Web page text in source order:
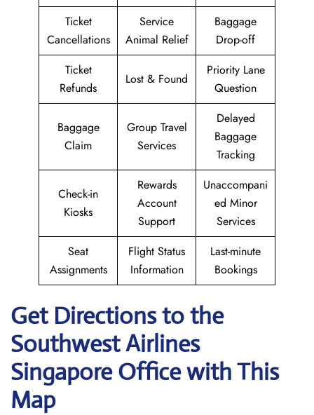
Ticket
Cancellations
Service
Animal Relief
Baggage
Drop-off
Ticket
Refunds
Lost & Found
Priority Lane
Question
Baggage
Claim
Group Travel
Services
Delayed
Baggage
Tracking
Check-in
Kiosks
Rewards
Account
Support
Unaccompani
ed Minor
Services
Seat
Assignments
Flight Status
Information
Last-minute
Bookings
Get Directions to the
Southwest Airlines
Singapore Office with This
Map